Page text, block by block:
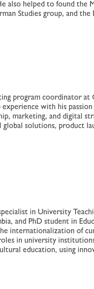
also helped to found the
Studies group, and the
program coordinator at
with his
marketing, and digital
global solutions, product
in University
and PhD student in
internationalization of
in university
education, using